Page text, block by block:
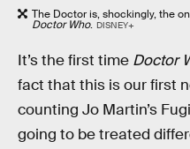
The Doctor is, shockingly, the
Doctor Who. DISNEY+
It’s the first time Doctor
fact that this is our first
counting Jo Martin’s
going to be treated